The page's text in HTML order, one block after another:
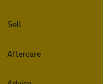
Sell
Aftercare